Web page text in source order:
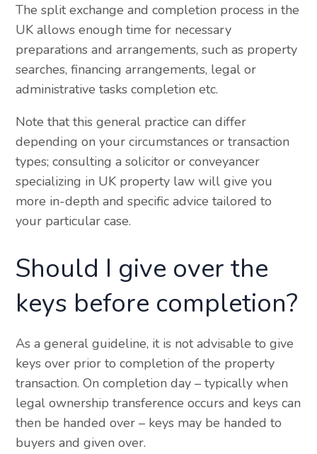
The split exchange and completion process in the
UK allows enough time for necessary
preparations and arrangements, such as property
searches, financing arrangements, legal or
administrative tasks completion etc.
Note that this general practice can differ
depending on your circumstances or transaction
types; consulting a solicitor or conveyancer
specializing in UK property law will give you
more in-depth and specific advice tailored to
your particular case.
Should I give over the
keys before completion?
As a general guideline, it is not advisable to give
keys over prior to completion of the property
transaction. On completion day – typically when
legal ownership transference occurs and keys can
then be handed over – keys may be handed to
buyers and given over.